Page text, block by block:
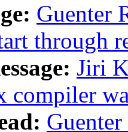
Guenter
through
Jiri
compiler